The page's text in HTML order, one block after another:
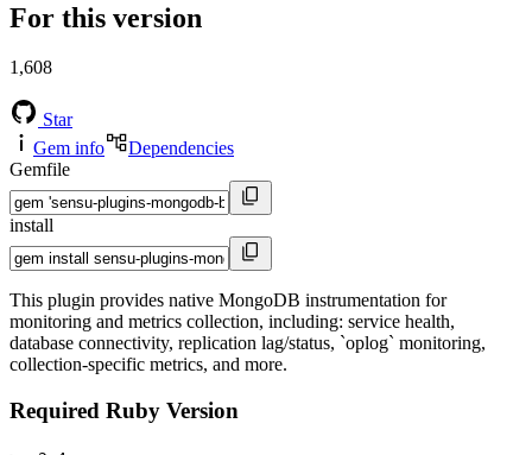
For this version
1,608
Star
Gem info
Dependencies
Gemfile
install
This plugin provides native MongoDB instrumentation for
monitoring and metrics collection, including: service health,
database connectivity, replication lag/status, `oplog` monitoring,
collection-specific metrics, and more.
Required Ruby Version